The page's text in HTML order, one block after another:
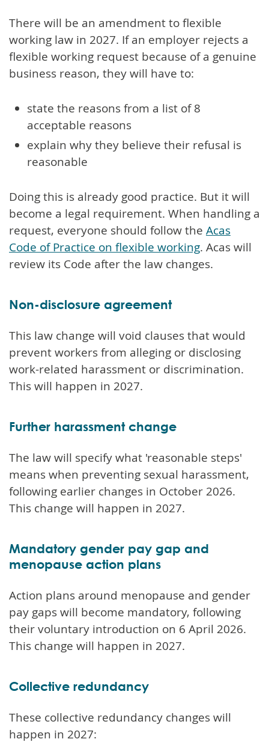
There will be an amendment to flexible
working law in 2027. If an employer rejects a
flexible working request because of a genuine
business reason, they will have to:
state the reasons from a list of 8
acceptable reasons
explain why they believe their refusal is
reasonable
Doing this is already good practice. But it will
become a legal requirement. When handling a
request, everyone should follow the Acas
Code of Practice on flexible working. Acas will
review its Code after the law changes.
Non-disclosure agreement
This law change will void clauses that would
prevent workers from alleging or disclosing
work-related harassment or discrimination.
This will happen in 2027.
Further harassment change
The law will specify what 'reasonable steps'
means when preventing sexual harassment,
following earlier changes in October 2026.
This change will happen in 2027.
Mandatory gender pay gap and
menopause action plans
Action plans around menopause and gender
pay gaps will become mandatory, following
their voluntary introduction on 6 April 2026.
This change will happen in 2027.
Collective redundancy
These collective redundancy changes will
happen in 2027: